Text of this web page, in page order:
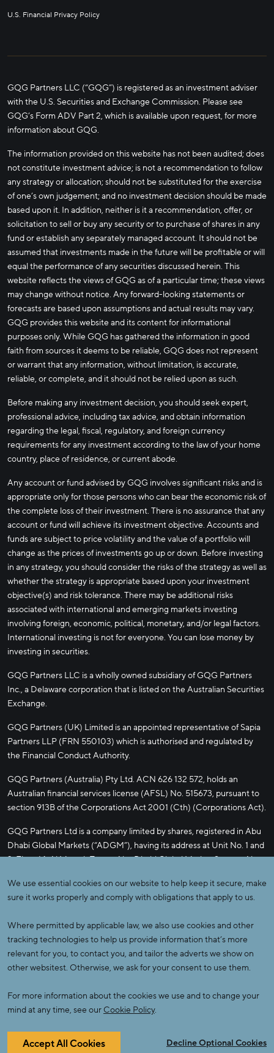
U.S. Financial Privacy Policy
GQG Partners LLC (“GQG”) is registered as an investment adviser
with the U.S. Securities and Exchange Commission. Please see
GQG’s Form ADV Part 2, which is available upon request, for more
information about GQG.
The information provided on this website has not been audited; does
not constitute investment advice; is not a recommendation to follow
any strategy or allocation; should not be substituted for the exercise
of one’s own judgement; and no investment decision should be made
based upon it. In addition, neither is it a recommendation, offer, or
solicitation to sell or buy any security or to purchase of shares in any
fund or establish any separately managed account. It should not be
assumed that investments made in the future will be profitable or will
equal the performance of any securities discussed herein. This
website reflects the views of GQG as of a particular time; these views
may change without notice. Any forward-looking statements or
forecasts are based upon assumptions and actual results may vary.
GQG provides this website and its content for informational
purposes only. While GQG has gathered the information in good
faith from sources it deems to be reliable, GQG does not represent
or warrant that any information, without limitation, is accurate,
reliable, or complete, and it should not be relied upon as such.
Before making any investment decision, you should seek expert,
professional advice, including tax advice, and obtain information
regarding the legal, fiscal, regulatory, and foreign currency
requirements for any investment according to the law of your home
country, place of residence, or current abode.
Any account or fund advised by GQG involves significant risks and is
appropriate only for those persons who can bear the economic risk of
the complete loss of their investment. There is no assurance that any
account or fund will achieve its investment objective. Accounts and
funds are subject to price volatility and the value of a portfolio will
change as the prices of investments go up or down. Before investing
in any strategy, you should consider the risks of the strategy as well as
whether the strategy is appropriate based upon your investment
objective(s) and risk tolerance. There may be additional risks
associated with international and emerging markets investing
involving foreign, economic, political, monetary, and/or legal factors.
International investing is not for everyone. You can lose money by
investing in securities.
GQG Partners LLC is a wholly owned subsidiary of GQG Partners
Inc., a Delaware corporation that is listed on the Australian Securities
Exchange.
GQG Partners (UK) Limited is an appointed representative of Sapia
Partners LLP (FRN 550103) which is authorised and regulated by
the Financial Conduct Authority.
GQG Partners (Australia) Pty Ltd. ACN 626 132 572, holds an
Australian financial services license (AFSL) No. 515673, pursuant to
section 913B of the Corporations Act 2001 (Cth) (Corporations Act).
GQG Partners Ltd is a company limited by shares, registered in Abu
Dhabi Global Markets (“ADGM”), having its address at Unit No. 1 and
2, Floor 14, Al Maryah Tower, Abu Dhabi Global Market Square, Abu
licensed by the ADGM’s Financial Services Regulatory Authority
(FSRA) to conduct the regulated activities of Managing a Collective
Deals in Investments, Managing Assets, Shari’a-compliant Regulated
Activities.
GQG PARTNERS, the GQG PARTNERS logo, ALPHA BOUTIQUE
trademarks of GQG Partners LLC.
We use essential cookies on our website to help keep it secure, make
sure it works properly and comply with obligations that apply to us.
Where permitted by applicable law, we also use cookies and other
tracking technologies to help us provide information that’s more
relevant for you, to contact you, and tailor the adverts we show on
other websitest. Otherwise, we ask for your consent to use them.
For more information about the cookies we use and to change your
mind at any time, see our Cookie Policy.
Accept All Cookies Decline Optional Cookies